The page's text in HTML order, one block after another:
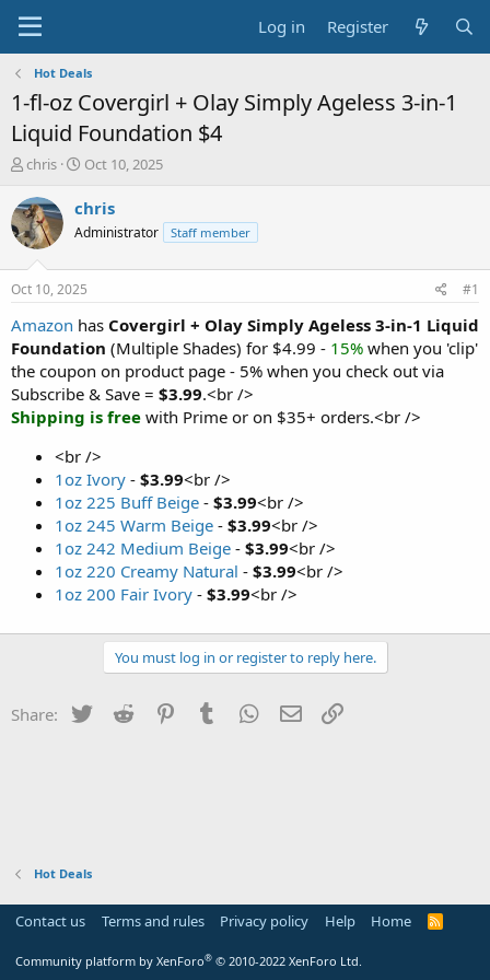
Log in Register
Hot Deals
1-fl-oz Covergirl + Olay Simply Ageless 3-in-1
Liquid Foundation $4
T
r
e
a
s
t
a
t
e
r
chris
S
a
t
a
t
e
Oct 10, 2025
chris
Administrator Staff member
Oct 10, 2025 #1
Amazon has Covergirl + Olay Simply Ageless 3-in-1 Liquid
Foundation (Multiple Shades) for $4.99 - 15% when you 'clip'
the coupon on product page - 5% when you check out via
Subscribe & Save = $3.99.<br />
Shipping is free with Prime or on $35+ orders.<br />
<br />
1oz Ivory - $3.99<br />
1oz 225 Buff Beige - $3.99<br />
1oz 245 Warm Beige - $3.99<br />
1oz 242 Medium Beige - $3.99<br />
1oz 220 Creamy Natural - $3.99<br />
1oz 200 Fair Ivory - $3.99<br />
You must log in or register to reply here.
Share: Twitter Reddit PinterestTumblr WhatsApp
Email
Hot Deals
Contact us Terms and rules Privacy policy Help Home
R
Community platform by XenForo® © 2010-2022 XenForo Ltd.